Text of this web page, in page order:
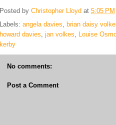
Posted by Christopher Lloyd at 5:05 PM
Labels: angela davies, brian daisy
howard davies, jan volkes, Louise
kerby
No comments:
Post a Comment